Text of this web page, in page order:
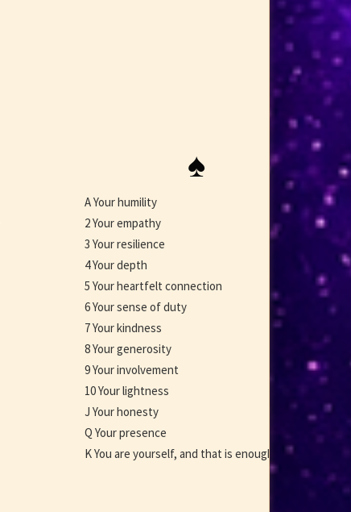
♠
A Your humility
2 Your empathy
3 Your resilience
4 Your depth
5 Your heartfelt connection
6 Your sense of duty
7 Your kindness
8 Your generosity
9 Your involvement
10 Your lightness
J Your honesty
Q Your presence
K You are yourself, and that is enough